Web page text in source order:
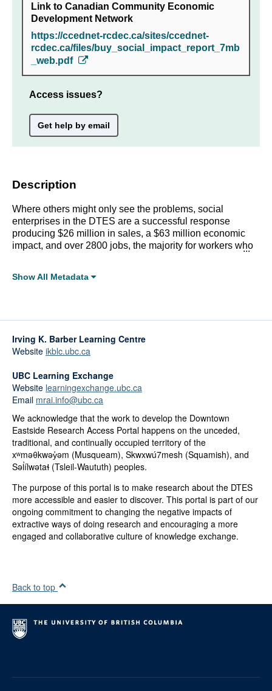
Link to Canadian Community Economic
Development Network
https://ccednet-rcdec.ca/sites/ccednet-
rcdec.ca/files/buy_social_impact_report_7mb
_web.pdf
Access issues?
Get help by email
Description
Where others might only see the problems, social
enterprises in the DTES are a successful response
producing $26 million in sales, a $63 million economic
impact, and over 2800 jobs, the majority for workers who
Topics:
Public Spaces
Affiliations:
City of Vancouver
Categories:
Community Materials
Genres:
Type(s):
Text
Projects:
DTES Social Enterprise Impact Report
Scott Maxwell
Dawn Morrison
Show All Metadata
Irving K. Barber Learning Centre
Website ikblc.ubc.ca
UBC Learning Exchange
Website learningexchange.ubc.ca
Email mrai.info@ubc.ca
We acknowledge that the work to develop the Downtown
Eastside Research Access Portal happens on the unceded,
traditional, and continually occupied territory of the
xʷməθkwəy̓əm (Musqueam), Skwxwú7mesh (Squamish), and
Səl̓ílwətaɬ (Tsleil-Waututh) peoples.
The purpose of this portal is to make research about the DTES
more accessible and easier to discover. This portal is part of our
ongoing commitment to changing the negative impacts of
extractive ways of doing research and encouraging a more
engaged and collaborative culture of knowledge exchange.
Back to top